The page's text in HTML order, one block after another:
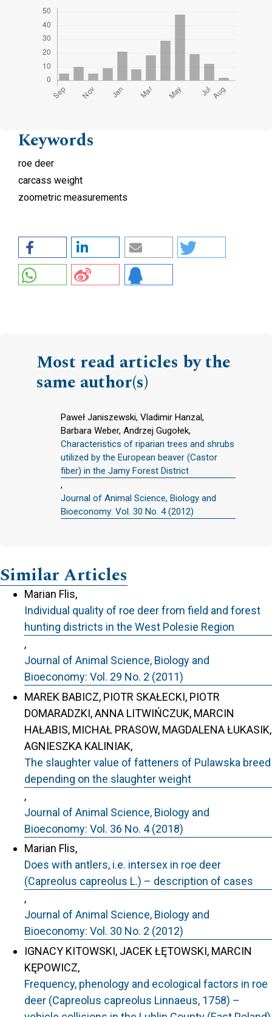
Keywords
roe deer
carcass weight
zoometric measurements
Most read articles by the
same author(s)
Paweł Janiszewski, Vladimir Hanzal,
Barbara Weber, Andrzej Gugołek,
Characteristics of riparian trees and shrubs
utilized by the European beaver (Castor
fiber) in the Jamy Forest District
,
Journal of Animal Science, Biology and
Bioeconomy: Vol. 30 No. 4 (2012)
Similar Articles
Marian Flis,
Individual quality of roe deer from field and forest
hunting districts in the West Polesie Region
,
Journal of Animal Science, Biology and
Bioeconomy: Vol. 29 No. 2 (2011)
MAREK BABICZ, PIOTR SKAŁECKI, PIOTR
DOMARADZKI, ANNA LITWIŃCZUK, MARCIN
HAŁABIS, MICHAŁ PRASOW, MAGDALENA ŁUKASIK,
AGNIESZKA KALINIAK,
The slaughter value of fatteners of Pulawska breed
depending on the slaughter weight
,
Journal of Animal Science, Biology and
Bioeconomy: Vol. 36 No. 4 (2018)
Marian Flis,
Does with antlers, i.e. intersex in roe deer
(Capreolus capreolus L.) – description of cases
,
Journal of Animal Science, Biology and
Bioeconomy: Vol. 30 No. 2 (2012)
IGNACY KITOWSKI, JACEK ŁĘTOWSKI, MARCIN
KĘPOWICZ,
Frequency, phenology and ecological factors in roe
deer (Capreolus capreolus Linnaeus, 1758) –